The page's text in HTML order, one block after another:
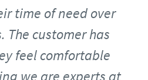
time of need over
The customer has
feel comfortable
we are experts at